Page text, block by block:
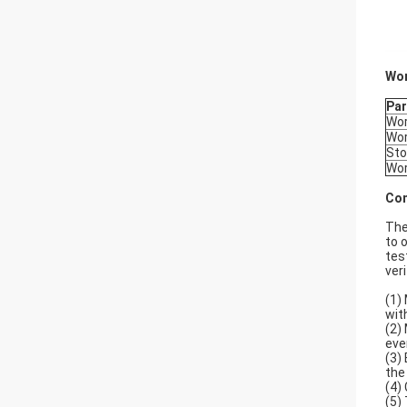
to
(1)
(2)
(3)
(4)
(5)